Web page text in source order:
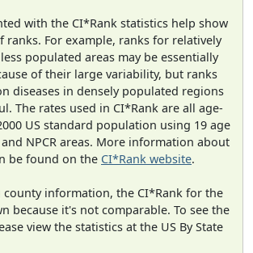
with the CI*Rank statistics help show
ranks. For example, ranks for relatively
populated areas may be essentially
of their large variability, but ranks
diseases in densely populated regions
The rates used in CI*Rank are all age-
US standard population using 19 age
NPCR areas. More information about
be found on the CI*Rank website.
county information, the CI*Rank for the
because it's not comparable. To see the
view the statistics at the US By State